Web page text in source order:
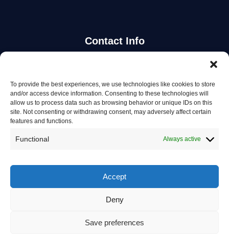
To provide the best experiences, we use technologies like cookies to store
and/or access device information. Consenting to these technologies will
allow us to process data such as browsing behavior or unique IDs on this
site. Not consenting or withdrawing consent, may adversely affect certain
features and functions.
Functional Always active
Accept
Deny
Save preferences
Contact Info
Stay Updated
Get the latest mechanic listings and automotive tips.
© 2026 Mechanics in Australia. All rights reserved.
Privacy Policy